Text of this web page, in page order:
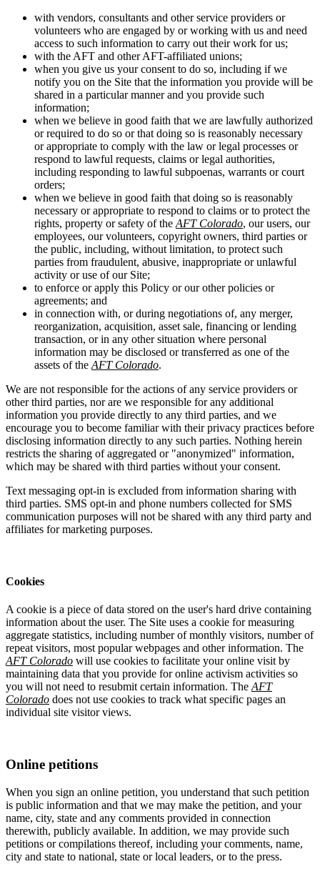
with vendors, consultants and other service providers or
volunteers who are engaged by or working with us and need
access to such information to carry out their work for us;
with the AFT and other AFT-affiliated unions;
when you give us your consent to do so, including if we
notify you on the Site that the information you provide will be
shared in a particular manner and you provide such
information;
when we believe in good faith that we are lawfully authorized
or required to do so or that doing so is reasonably necessary
or appropriate to comply with the law or legal processes or
respond to lawful requests, claims or legal authorities,
including responding to lawful subpoenas, warrants or court
orders;
when we believe in good faith that doing so is reasonably
necessary or appropriate to respond to claims or to protect the
rights, property or safety of the AFT Colorado, our users, our
employees, our volunteers, copyright owners, third parties or
the public, including, without limitation, to protect such
parties from fraudulent, abusive, inappropriate or unlawful
activity or use of our Site;
to enforce or apply this Policy or our other policies or
agreements; and
in connection with, or during negotiations of, any merger,
reorganization, acquisition, asset sale, financing or lending
transaction, or in any other situation where personal
information may be disclosed or transferred as one of the
assets of the AFT Colorado.
We are not responsible for the actions of any service providers or
other third parties, nor are we responsible for any additional
information you provide directly to any third parties, and we
encourage you to become familiar with their privacy practices before
disclosing information directly to any such parties. Nothing herein
restricts the sharing of aggregated or "anonymized" information,
which may be shared with third parties without your consent.
Text messaging opt-in is excluded from information sharing with
third parties. SMS opt-in and phone numbers collected for SMS
communication purposes will not be shared with any third party and
affiliates for marketing purposes.
Cookies
A cookie is a piece of data stored on the user's hard drive containing
information about the user. The Site uses a cookie for measuring
aggregate statistics, including number of monthly visitors, number of
repeat visitors, most popular webpages and other information. The
AFT Colorado will use cookies to facilitate your online visit by
maintaining data that you provide for online activism activities so
you will not need to resubmit certain information. The AFT
Colorado does not use cookies to track what specific pages an
individual site visitor views.
Online petitions
When you sign an online petition, you understand that such petition
is public information and that we may make the petition, and your
name, city, state and any comments provided in connection
therewith, publicly available. In addition, we may provide such
petitions or compilations thereof, including your comments, name,
city and state to national, state or local leaders, or to the press.